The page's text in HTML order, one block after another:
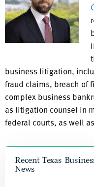
business litigation,
fraud claims, breach of
complex business
as litigation counsel in
federal courts, as well
Recent Texas
News